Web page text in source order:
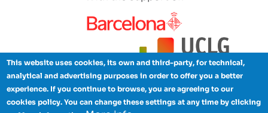
Legal advice Privacy policy Cookies Credits
This website uses cookies, its own and third-party, for technical,
analytical and advertising purposes in order to offer you a better
experience. If you continue to browse, you are agreeing to our
cookies policy. You can change these settings at any time by clicking